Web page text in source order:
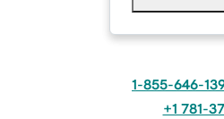
1-855-646-
+1 781-